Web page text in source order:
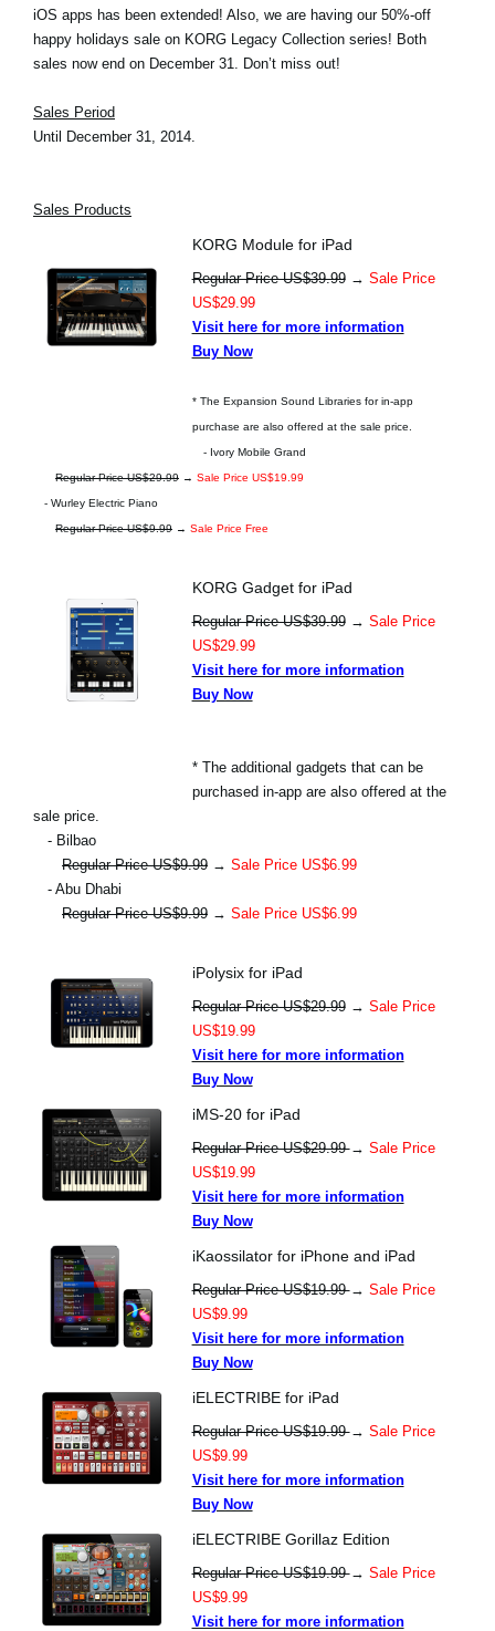
iOS apps has been extended! Also, we are having our 50%-off
happy holidays sale on KORG Legacy Collection series! Both
sales now end on December 31. Don’t miss out!
Sales Period
Until December 31, 2014.
Sales Products
KORG Module for iPad
Regular Price US$39.99→ Sale Price
US$29.99
Visit here for more information
Buy Now
* The Expansion Sound Libraries for in-app
purchase are also offered at the sale price.
- Ivory Mobile Grand
Regular Price US$29.99 → Sale Price US$19.99
- Wurley Electric Piano
Regular Price US$9.99 → Sale Price Free
KORG Gadget for iPad
Regular Price US$39.99→ Sale Price
US$29.99
Visit here for more information
Buy Now
* The additional gadgets that can be
purchased in-app are also offered at the
sale price.
- Bilbao
Regular Price US$9.99 → Sale Price US$6.99
- Abu Dhabi
Regular Price US$9.99 → Sale Price US$6.99
iPolysix for iPad
Regular Price US$29.99→ Sale Price
US$19.99
Visit here for more information
Buy Now
iMS-20 for iPad
Regular Price US$29.99→ Sale Price
US$19.99
Visit here for more information
Buy Now
iKaossilator for iPhone and iPad
Regular Price US$19.99→ Sale Price
US$9.99
Visit here for more information
Buy Now
iELECTRIBE for iPad
Regular Price US$19.99→ Sale Price
US$9.99
Visit here for more information
Buy Now
iELECTRIBE Gorillaz Edition
Regular Price US$19.99→ Sale Price
US$9.99
Visit here for more information